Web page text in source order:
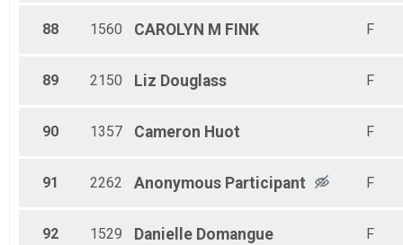
88 1560 CAROLYN M FINK F
89 2150 Liz Douglass F
90 1357 Cameron Huot F
91 2262 Anonymous Participant F
92 1529 Danielle Domangue F